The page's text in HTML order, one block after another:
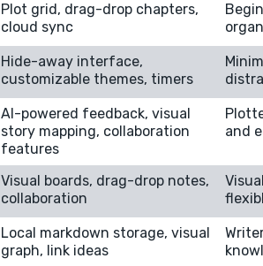
Plot grid, drag-drop chapters,
cloud sync
Hide-away interface,
customizable themes, timers
AI-powered feedback, visual
story mapping, collaboration
features
and
Visual boards, drag-drop notes,
collaboration
Local markdown storage, visual
graph, link ideas